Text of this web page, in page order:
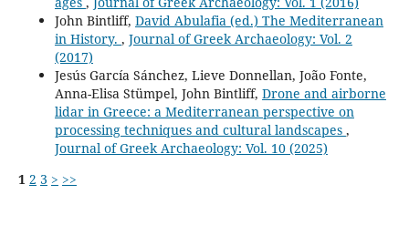
John Bintliff, David Abulafia (ed.) The Mediterranean
in History. , Journal of Greek Archaeology: Vol. 2
(2017)
Jesús García Sánchez, Lieve Donnellan, João Fonte,
Anna-Elisa Stümpel, John Bintliff, Drone and airborne
lidar in Greece: a Mediterranean perspective on
processing techniques and cultural landscapes ,
Journal of Greek Archaeology: Vol. 10 (2025)
1 2 3 > >>